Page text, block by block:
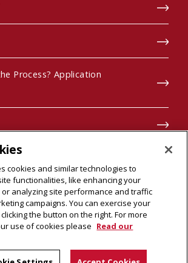
Process? Application
Carnegie Mellon University
Legal Info
cookies and similar technologies to
functionalities, like enhancing your
analyzing site performance and traffic
campaigns. You can exercise your
the button on the right. For more
use of cookies please Read our